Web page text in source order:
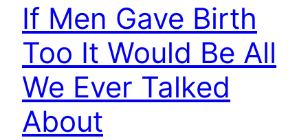
If Men Gave Birth
Too It Would Be All
We Ever Talked
About